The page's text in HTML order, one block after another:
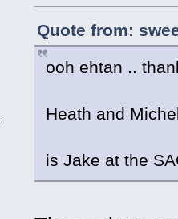
Quote from:
ooh ehtan ..
Heath and
is Jake at the